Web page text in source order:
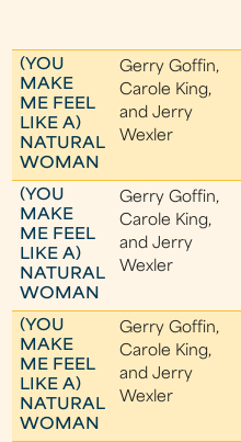
(YOU
MAKE
ME FEEL
LIKE A)
NATURAL
WOMAN
Gerry Goffin,
Carole King,
and Jerry
Wexler
(YOU
MAKE
ME FEEL
LIKE A)
NATURAL
WOMAN
Gerry Goffin,
Carole King,
and Jerry
Wexler
(YOU
MAKE
ME FEEL
LIKE A)
NATURAL
WOMAN
Gerry Goffin,
Carole King,
and Jerry
Wexler